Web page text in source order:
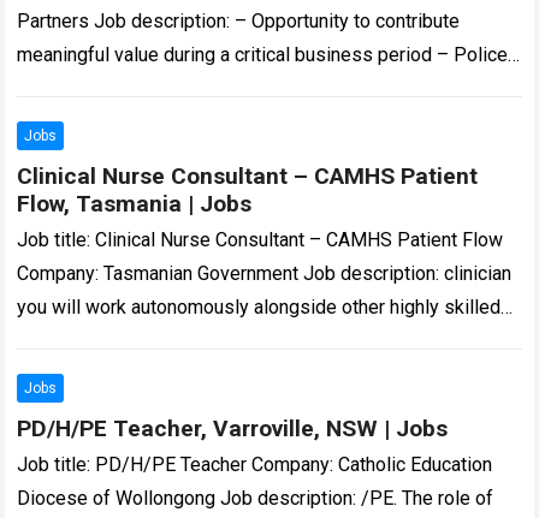
Partners Job description: – Opportunity to contribute
meaningful value during a critical business period – Police
more
Jobs
Clinical Nurse Consultant – CAMHS Patient
Flow, Tasmania | Jobs
Job title: Clinical Nurse Consultant – CAMHS Patient Flow
Company: Tasmanian Government Job description: clinician
you will work autonomously alongside other highly skilled
more
Jobs
PD/H/PE Teacher, Varroville, NSW | Jobs
Job title: PD/H/PE Teacher Company: Catholic Education
Diocese of Wollongong Job description: /PE. The role of